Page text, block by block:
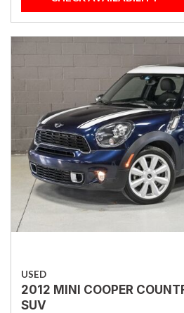
USED
2012 MINI COOPER
SUV